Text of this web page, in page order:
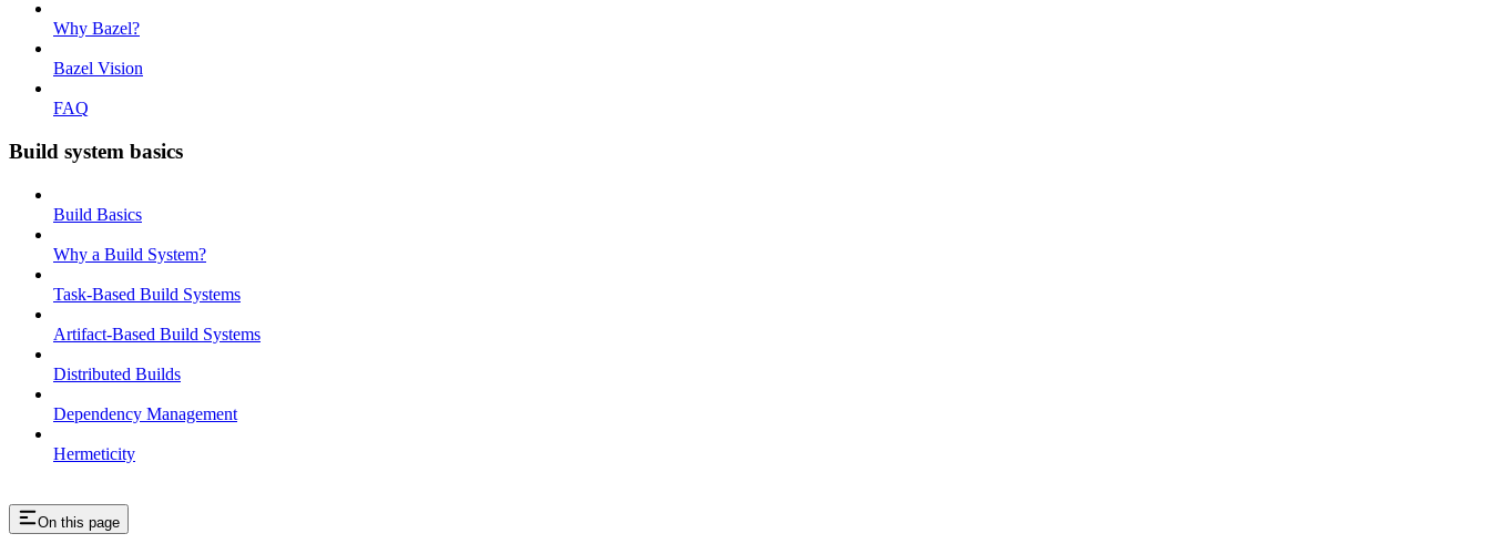
Why Bazel?
Bazel Vision
FAQ
Build system basics
Build Basics
Why a Build System?
Task-Based Build Systems
Artifact-Based Build Systems
Distributed Builds
Dependency Management
Hermeticity
On this page